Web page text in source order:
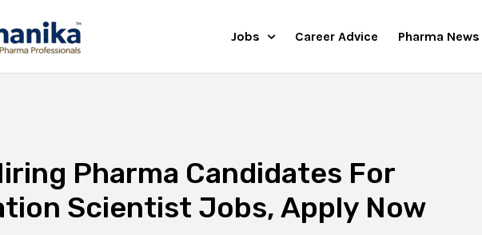
Jobs Career Advice Pharma News
Pharma Candidates For
Scientist Jobs, Apply Now